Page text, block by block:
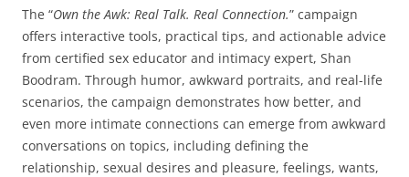
The “Own the Awk: Real Talk. Real Connection.” campaign
offers interactive tools, practical tips, and actionable advice
from certified sex educator and intimacy expert, Shan
Boodram. Through humor, awkward portraits, and real-life
scenarios, the campaign demonstrates how better, and
even more intimate connections can emerge from awkward
conversations on topics, including defining the
relationship, sexual desires and pleasure, feelings, wants,